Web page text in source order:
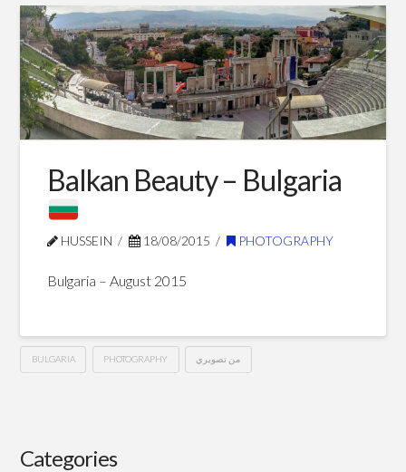
Web Design
Photography
Blog Posts
Balkan Beauty – Bulgaria
HUSSEIN 18/08/2015 PHOTOGRAPHY
Bulgaria – August 2015
BULGARIA PHOTOGRAPHY من تصويري
–
Categories